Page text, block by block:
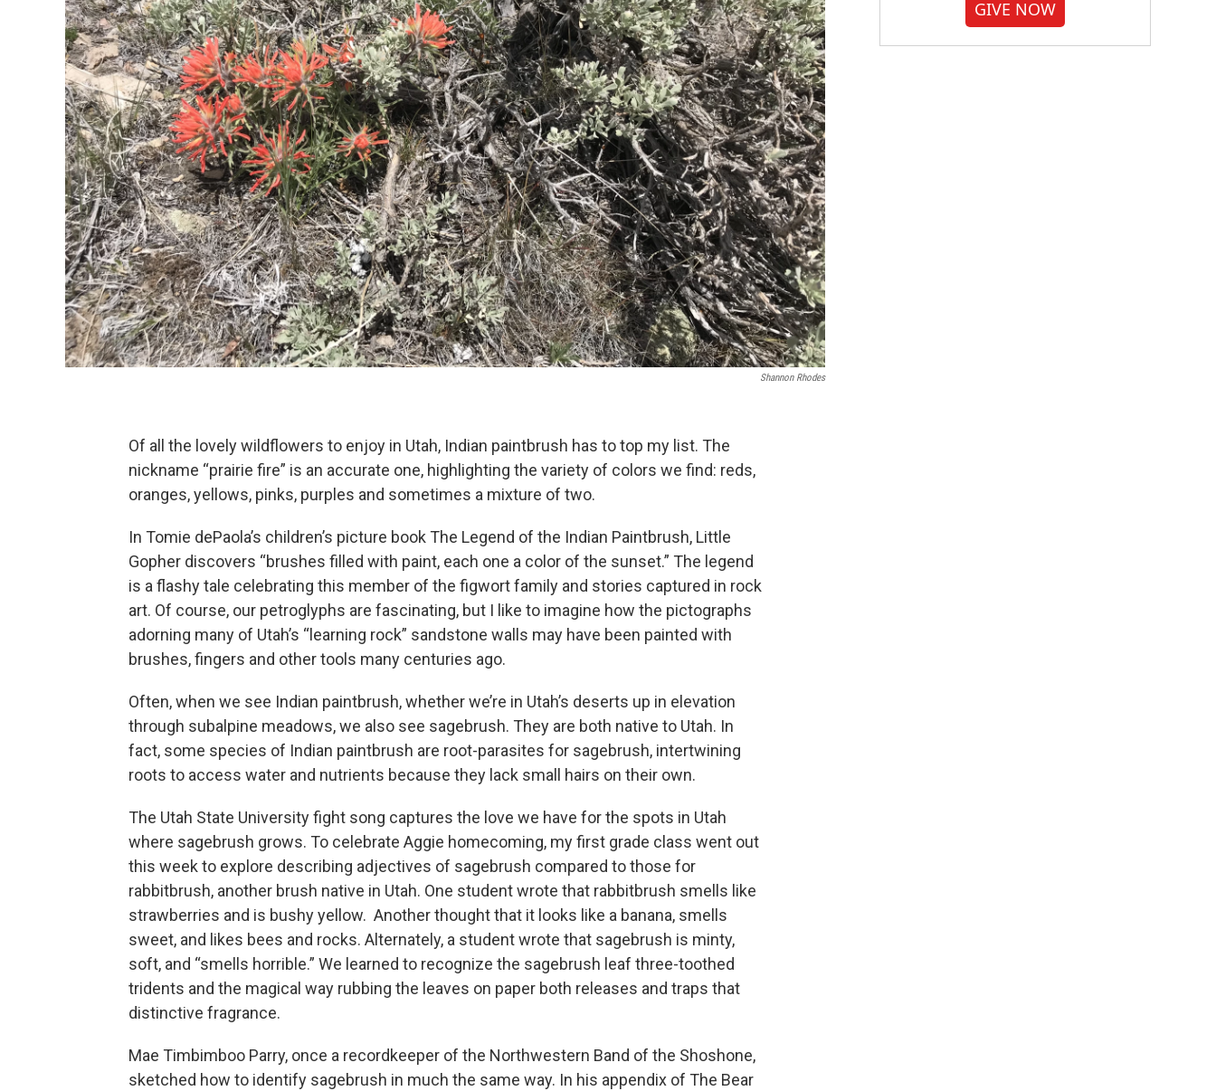
Shannon Rhodes
Of all the lovely wildflowers to enjoy in Utah, Indian paintbrush has to top my list. The
nickname “prairie fire” is an accurate one, highlighting the variety of colors we find: reds,
oranges, yellows, pinks, purples and sometimes a mixture of two.
In Tomie dePaola’s children’s picture book The Legend of the Indian Paintbrush, Little
Gopher discovers “brushes filled with paint, each one a color of the sunset.” The legend
is a flashy tale celebrating this member of the figwort family and stories captured in rock
art. Of course, our petroglyphs are fascinating, but I like to imagine how the pictographs
adorning many of Utah’s “learning rock” sandstone walls may have been painted with
brushes, fingers and other tools many centuries ago.
Often, when we see Indian paintbrush, whether we’re in Utah’s deserts up in elevation
through subalpine meadows, we also see sagebrush. They are both native to Utah. In
fact, some species of Indian paintbrush are root-parasites for sagebrush, intertwining
roots to access water and nutrients because they lack small hairs on their own.
The Utah State University fight song captures the love we have for the spots in Utah
where sagebrush grows. To celebrate Aggie homecoming, my first grade class went out
this week to explore describing adjectives of sagebrush compared to those for
rabbitbrush, another brush native in Utah. One student wrote that rabbitbrush smells like
strawberries and is bushy yellow. Another thought that it looks like a banana, smells
sweet, and likes bees and rocks. Alternately, a student wrote that sagebrush is minty,
soft, and “smells horrible.” We learned to recognize the sagebrush leaf three-toothed
tridents and the magical way rubbing the leaves on paper both releases and traps that
distinctive fragrance.
Mae Timbimboo Parry, once a recordkeeper of the Northwestern Band of the Shoshone,
sketched how to identify sagebrush in much the same way. In his appendix of The Bear
GIVE NOW